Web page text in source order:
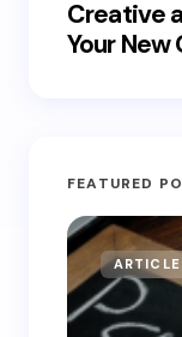
Creative
Your New
FEATURED